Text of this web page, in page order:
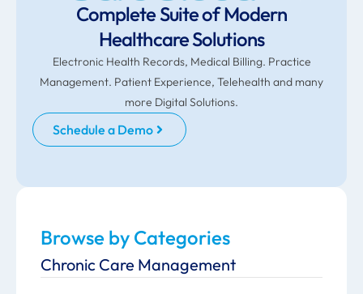
Complete Suite of Modern
Healthcare Solutions
Electronic Health Records, Medical Billing. Practice
Management. Patient Experience, Telehealth and many
more Digital Solutions.
Schedule a Demo
Browse by Categories
Chronic Care Management